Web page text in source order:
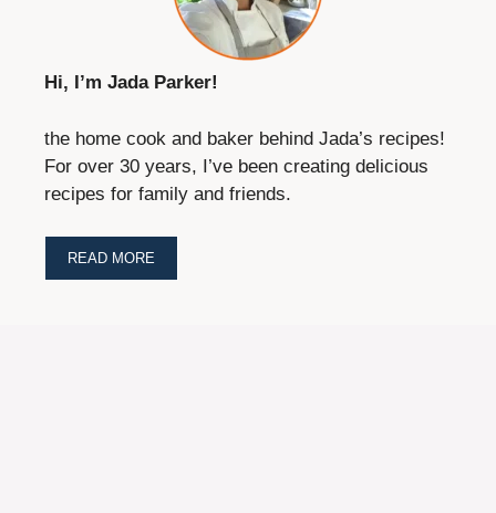
Hi, I’m Jada Parker!
the home cook and baker behind Jada’s recipes!
For over 30 years, I’ve been creating delicious
recipes for family and friends.
READ MORE